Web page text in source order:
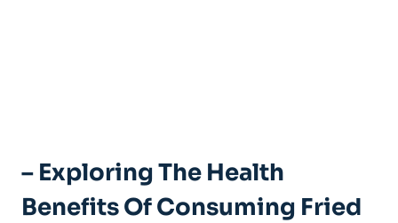
– Exploring ⁢the Health
Benefits Of Consuming ​Fried⁢